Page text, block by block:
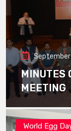
MINUTES
MEETING
World Egg